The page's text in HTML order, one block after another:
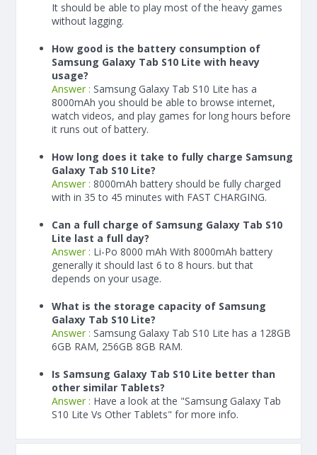
It should be able to play most of the heavy games
without lagging.
How good is the battery consumption of
Samsung Galaxy Tab S10 Lite with heavy
usage?
Answer : Samsung Galaxy Tab S10 Lite has a
8000mAh you should be able to browse internet,
watch videos, and play games for long hours before
it runs out of battery.
How long does it take to fully charge Samsung
Galaxy Tab S10 Lite?
Answer : 8000mAh battery should be fully charged
with in 35 to 45 minutes with FAST CHARGING.
Can a full charge of Samsung Galaxy Tab S10
Lite last a full day?
Answer : Li-Po 8000 mAh With 8000mAh battery
generally it should last 6 to 8 hours. but that
depends on your usage.
What is the storage capacity of Samsung
Galaxy Tab S10 Lite?
Answer : Samsung Galaxy Tab S10 Lite has a 128GB
6GB RAM, 256GB 8GB RAM.
Is Samsung Galaxy Tab S10 Lite better than
other similar Tablets?
Answer : Have a look at the "Samsung Galaxy Tab
S10 Lite Vs Other Tablets" for more info.